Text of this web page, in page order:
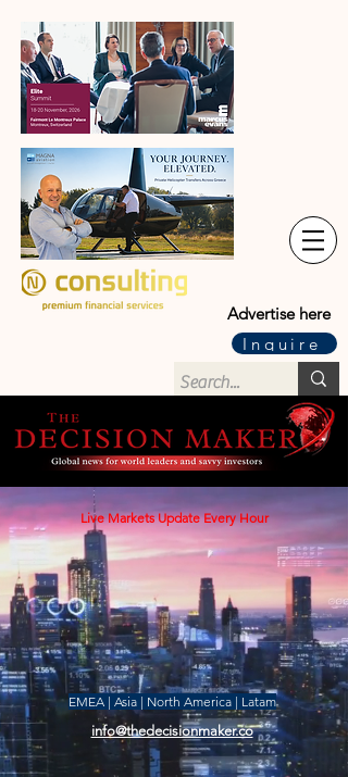
Advertise here
Inquire
Live Markets Update Every Hour
EMEA | Asia | North America | Latam
info@thedecisionmaker.co